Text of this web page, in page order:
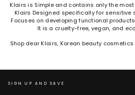
Klairs is Simple and contains only the
Klairs Designed specifically for sensitive
Focuses on developing functional
It is a cruelty-free, vegan, and
Shop dear Klairs, Korean beauty
SIGN UP AND SAVE